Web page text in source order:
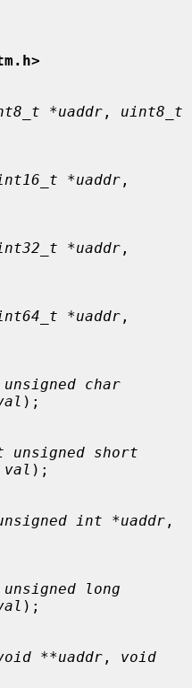
*uaddr , uint8_t
*uaddr
*uaddr
*uaddr
char
);
unsigned short
val );
int *uaddr
long
);
**uaddr , void